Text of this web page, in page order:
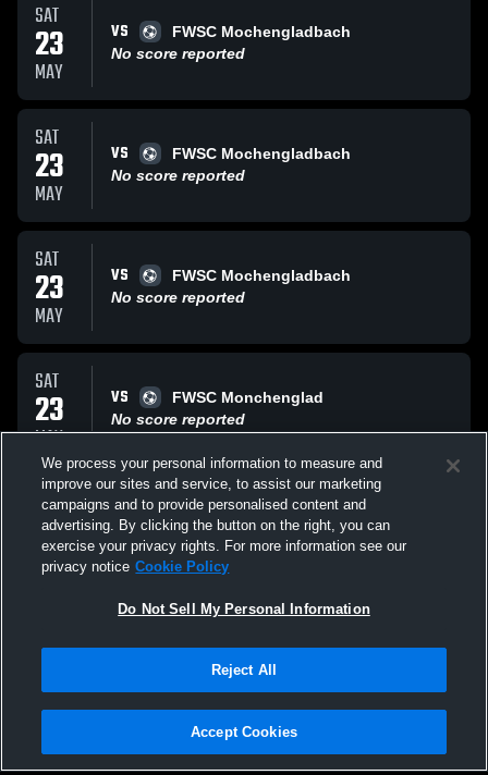
SAT
23
MAY
VS
FWSC Mochengladbach
No score reported
SAT
23
MAY
VS
FWSC Mochengladbach
No score reported
SAT
23
MAY
VS
FWSC Mochengladbach
No score reported
SAT
23
MAY
VS
FWSC Monchenglad
No score reported
SAT
09
MAY
VS
kings hammer 11 nal
No score reported
All Events
Privacy Policy |Terms & Conditions |Software License Agreement |Do
Not Sell My Personal Information |Cookies |Security
We process your personal information to measure and
improve our sites and service, to assist our marketing
campaigns and to provide personalised content and
advertising. By clicking the button on the right, you can
exercise your privacy rights. For more information see our
privacy notice Cookie Policy
Do Not Sell My Personal Information
Reject All
Accept Cookies